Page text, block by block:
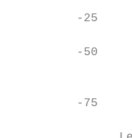
-25
-50
-75